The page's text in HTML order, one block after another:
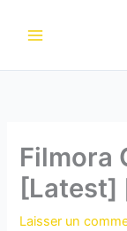
Filmora
[Latest]
Laisser un